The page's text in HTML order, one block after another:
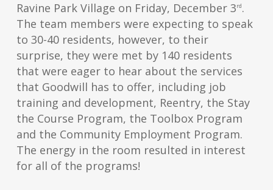
Ravine Park Village on Friday, December 3rd.
The team members were expecting to speak
to 30-40 residents, however, to their
surprise, they were met by 140 residents
that were eager to hear about the services
that Goodwill has to offer, including job
training and development, Reentry, the Stay
the Course Program, the Toolbox Program
and the Community Employment Program.
The energy in the room resulted in interest
for all of the programs!